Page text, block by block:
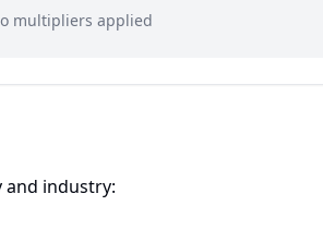
multipliers applied
and industry: